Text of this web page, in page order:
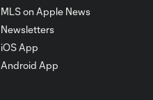
MLS on Apple News
Newsletters
iOS App
Android App